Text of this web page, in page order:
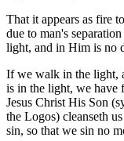
That it appears as fire
due to man's
light, and in Him is no
If we walk in the light,
is in the light, we have
Jesus Christ His Son
the Logos) cleanseth
sin, so that we sin no